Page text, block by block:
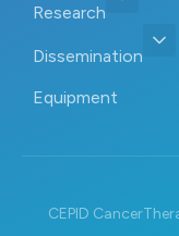
Research
Dissemination
Equipment
CEPID